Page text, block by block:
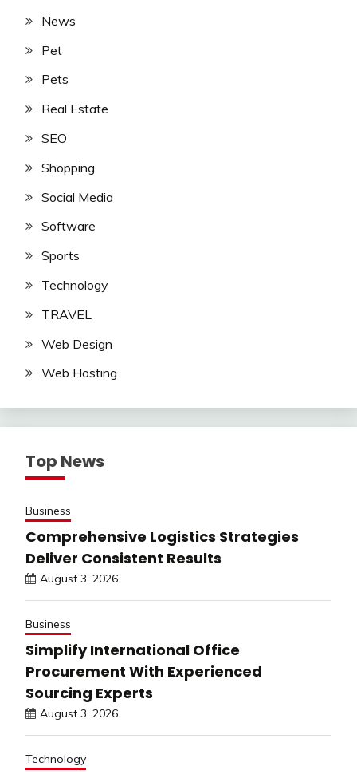
News
Pet
Pets
Real Estate
SEO
Shopping
Social Media
Software
Sports
Technology
TRAVEL
Web Design
Web Hosting
Top News
Business
Comprehensive Logistics Strategies
Deliver Consistent Results
August 3, 2026
Business
Simplify International Office
Procurement With Experienced
Sourcing Experts
August 3, 2026
Technology